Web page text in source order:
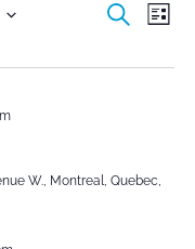
Events
Search
List
W., Montreal, Quebec,